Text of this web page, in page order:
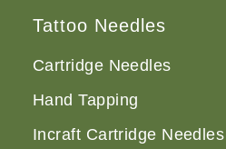
Tattoo Needles
Cartridge Needles
Hand Tapping
Incraft Cartridge Needles